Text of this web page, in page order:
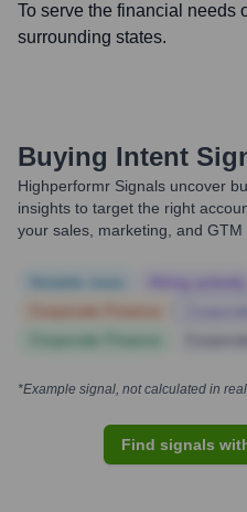
To serve the financial needs
surrounding states.
Buying Intent
Highperformr Signals uncover
insights to target the right
your sales, marketing, and
*Example signal, not calculated in
Find signals